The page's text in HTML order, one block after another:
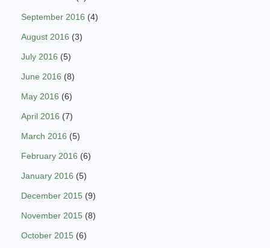
September 2016 (4)
August 2016 (3)
July 2016 (5)
June 2016 (8)
May 2016 (6)
April 2016 (7)
March 2016 (5)
February 2016 (6)
January 2016 (5)
December 2015 (9)
November 2015 (8)
October 2015 (6)